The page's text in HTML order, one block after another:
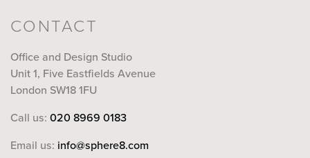
CONTACT
Office and Design Studio
Unit 1, Five Eastfields Avenue
London SW18 1FU
Call us: 020 8969 0183
Email us: info@sphere8.com